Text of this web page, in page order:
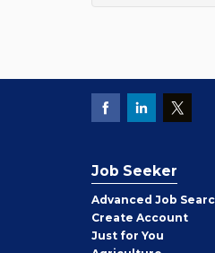
Job Seeker
Advanced Job
Create Job
Seeker
Account
Just for You